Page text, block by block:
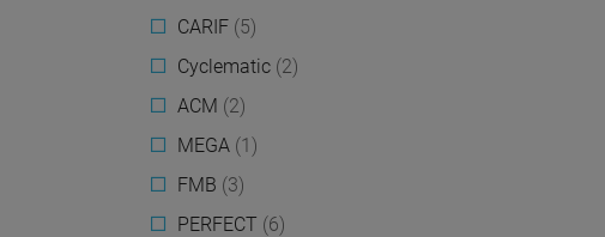
CARIF (5)
Cyclematic (2)
ACM (2)
MEGA (1)
FMB (3)
PERFECT (6)